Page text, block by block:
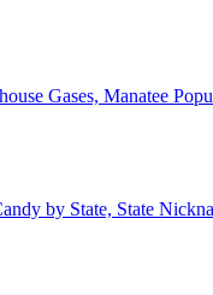
Gases, Manatee
by State, State